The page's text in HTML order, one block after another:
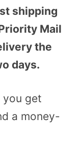
shipping
Mail
the
days.
you get
a money-